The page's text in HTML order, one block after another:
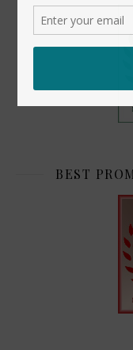
BEST